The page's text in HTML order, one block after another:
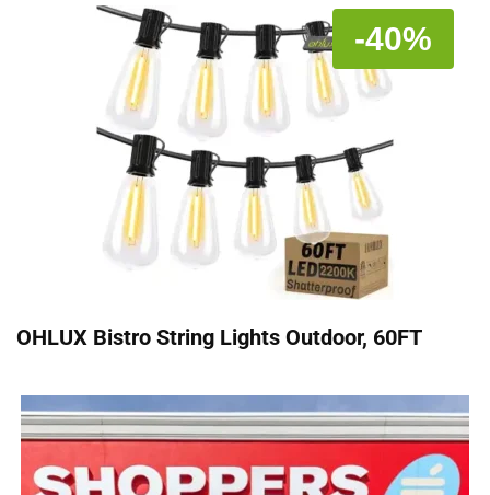
-40%
OHLUX Bistro String Lights Outdoor, 60FT